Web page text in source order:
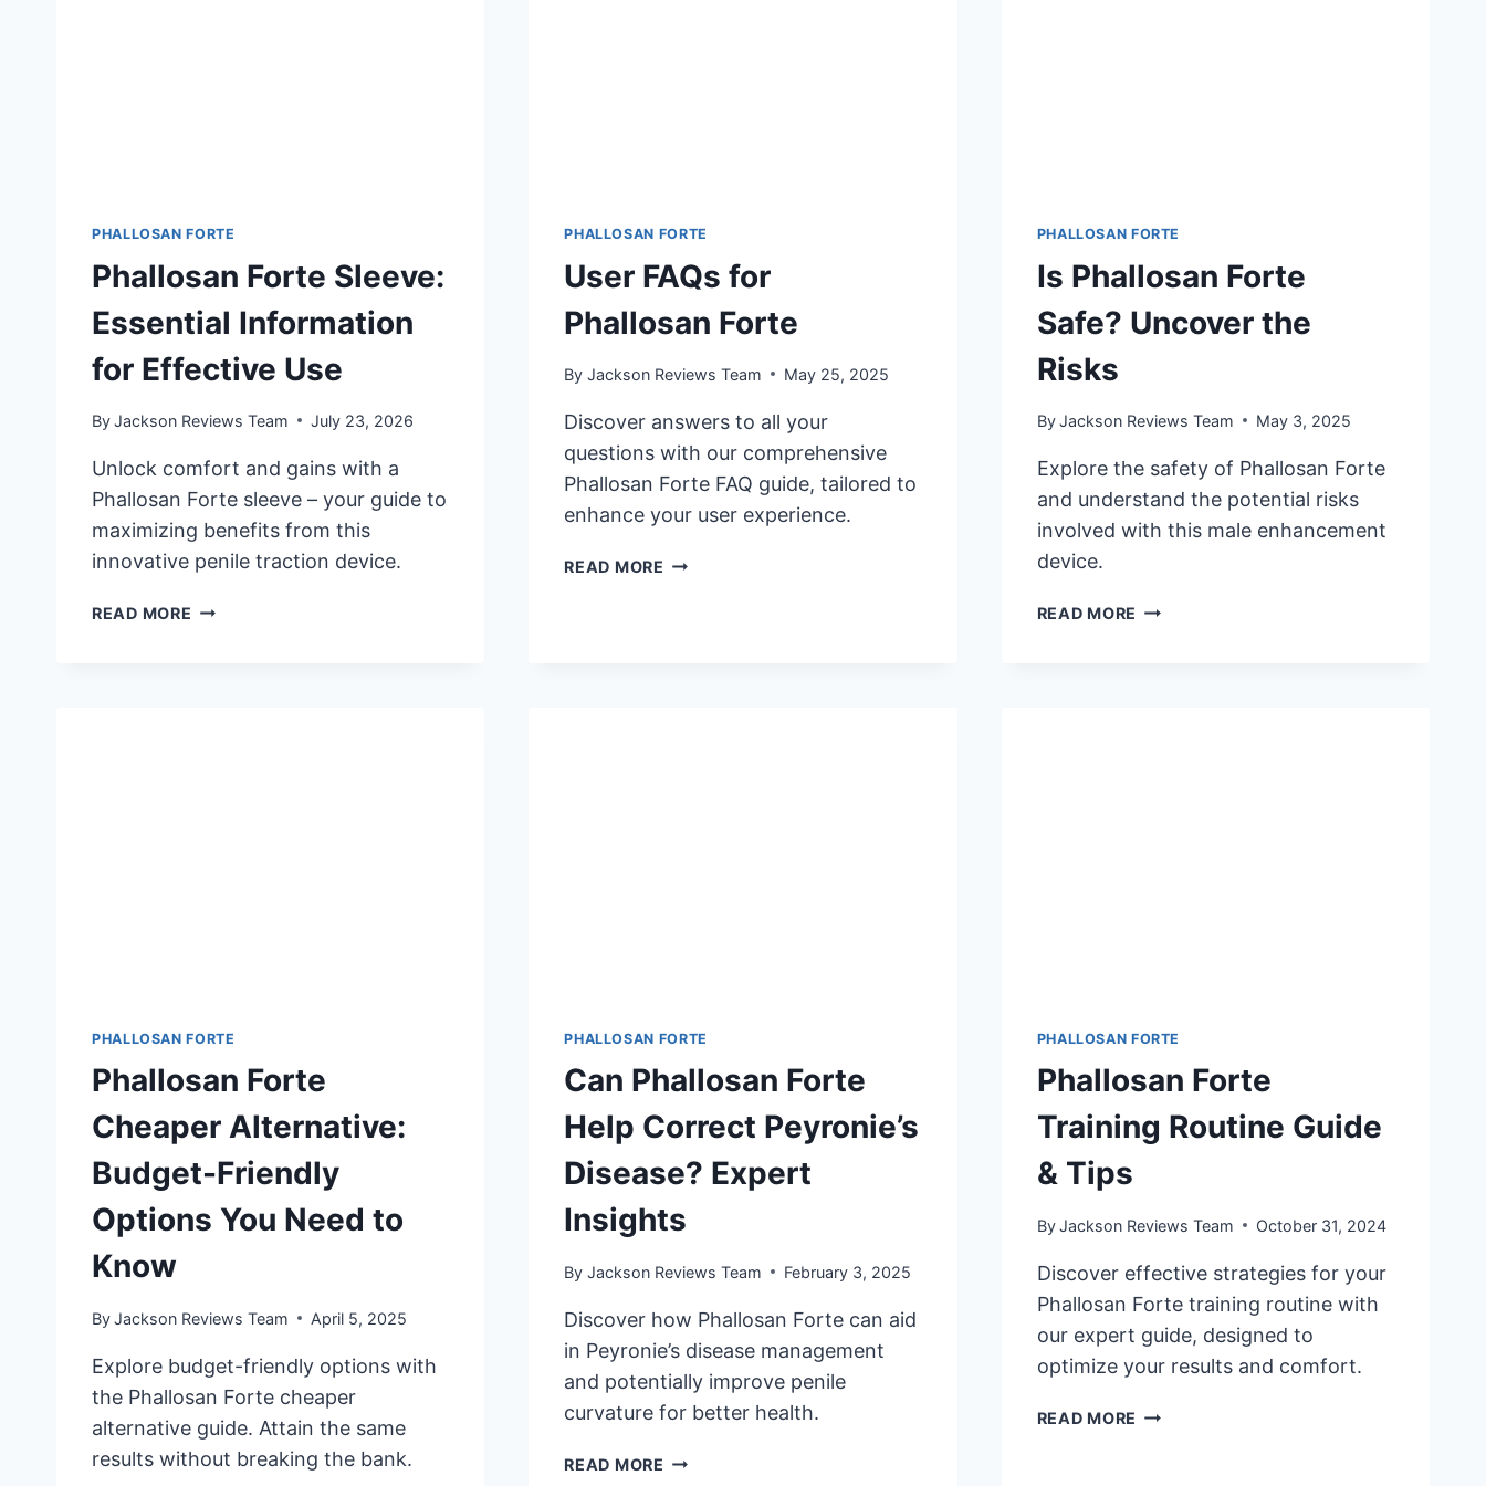
PHALLOSAN FORTE
Phallosan Forte Sleeve:
Essential Information
for Effective Use
ByJackson Reviews Team July 23, 2026
Unlock comfort and gains with a
Phallosan Forte sleeve – your guide to
maximizing benefits from this
innovative penile traction device.
READ MORE PHALLOSAN
PHALLOSAN FORTE
User FAQs for
Phallosan Forte
By Jackson Reviews Team May 25, 2025
Discover answers to all your
questions with our comprehensive
Phallosan Forte FAQ guide, tailored to
enhance your user experience.
READ MORE USER
PHALLOSAN FORTE
Is Phallosan Forte
Safe? Uncover the
Risks
ByJackson Reviews Team May 3, 2025
Explore the safety of Phallosan Forte
and understand the potential risks
involved with this male enhancement
device.
READ MORE IS
PHALLOSAN FORTE
Phallosan Forte
Cheaper Alternative:
Budget-Friendly
Options You Need to
Know
ByJackson Reviews Team April 5, 2025
Explore budget-friendly options with
the Phallosan Forte cheaper
alternative guide. Attain the same
results without breaking the bank.
PHALLOSAN FORTE
Can Phallosan Forte
Help Correct Peyronie’s
Disease? Expert
Insights
By Jackson Reviews Team February 3, 2025
Discover how Phallosan Forte can aid
in Peyronie’s disease management
and potentially improve penile
curvature for better health.
READ MORE CAN
PHALLOSAN FORTE
Phallosan Forte
Training Routine Guide
& Tips
ByJackson Reviews Team October 31, 2024
Discover effective strategies for your
Phallosan Forte training routine with
our expert guide, designed to
optimize your results and comfort.
READ MORE PHALLOSAN